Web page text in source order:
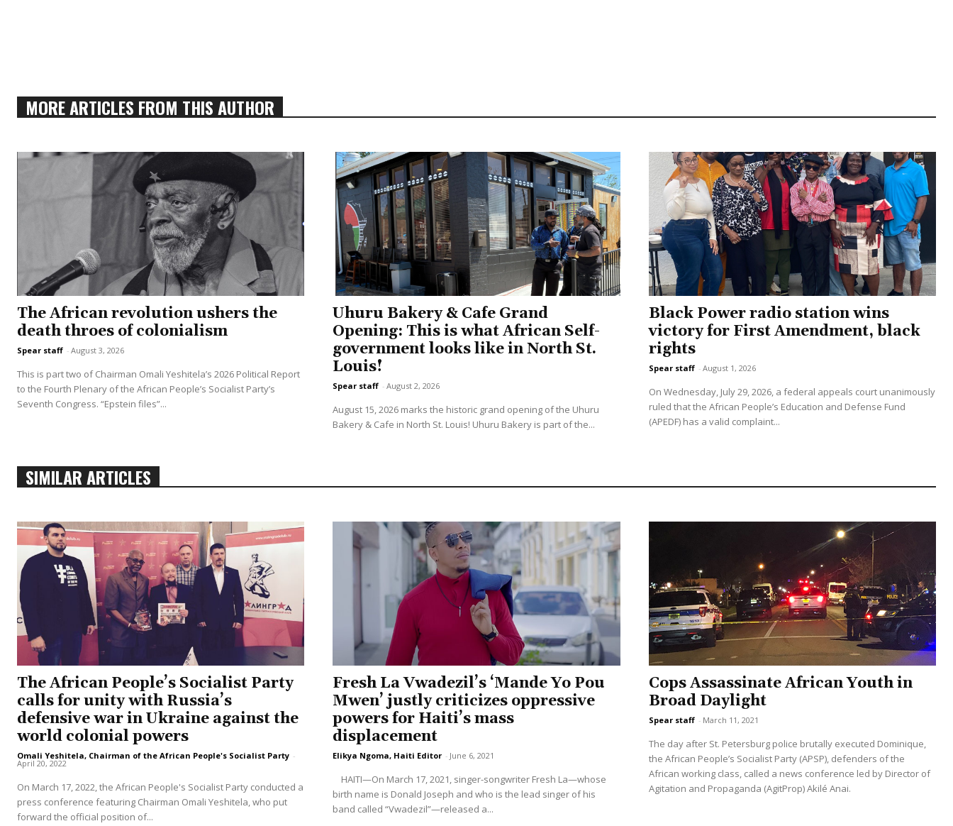
MORE ARTICLES FROM THIS AUTHOR
The African revolution ushers the
death throes of colonialism
Spear staff - August 3, 2026
This is part two of Chairman Omali Yeshitela’s 2026 Political Report
to the Fourth Plenary of the African People’s Socialist Party’s
Seventh Congress. “Epstein files”...
Uhuru Bakery & Cafe Grand
Opening: This is what African Self-
government looks like in North St.
Louis!
Spear staff - August 2, 2026
August 15, 2026 marks the historic grand opening of the Uhuru
Bakery & Cafe in North St. Louis! Uhuru Bakery is part of the...
Black Power radio station wins
victory for First Amendment, black
rights
Spear staff - August 1, 2026
On Wednesday, July 29, 2026, a federal appeals court unanimously
ruled that the African People’s Education and Defense Fund
(APEDF) has a valid complaint...
SIMILAR ARTICLES
The African People’s Socialist Party
calls for unity with Russia’s
defensive war in Ukraine against the
world colonial powers
Omali Yeshitela, Chairman of the African People's Socialist Party -
April 20, 2022
On March 17, 2022, the African People's Socialist Party conducted a
press conference featuring Chairman Omali Yeshitela, who put
forward the official position of...
Fresh La Vwadezil’s ‘Mande Yo Pou
Mwen’ justly criticizes oppressive
powers for Haiti’s mass
displacement
Elikya Ngoma, Haiti Editor - June 6, 2021
HAITI—On March 17, 2021, singer-songwriter Fresh La—whose
birth name is Donald Joseph and who is the lead singer of his
band called “Vwadezil”—released a...
Cops Assassinate African Youth in
Broad Daylight
Spear staff - March 11, 2021
The day after St. Petersburg police brutally executed Dominique,
the African People’s Socialist Party (APSP), defenders of the
African working class, called a news conference led by Director of
Agitation and Propaganda (AgitProp) Akilé Anai.